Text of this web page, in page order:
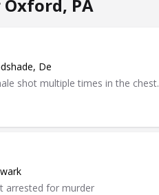
PA
De
shot multiple times in the chest.
arrested for murder